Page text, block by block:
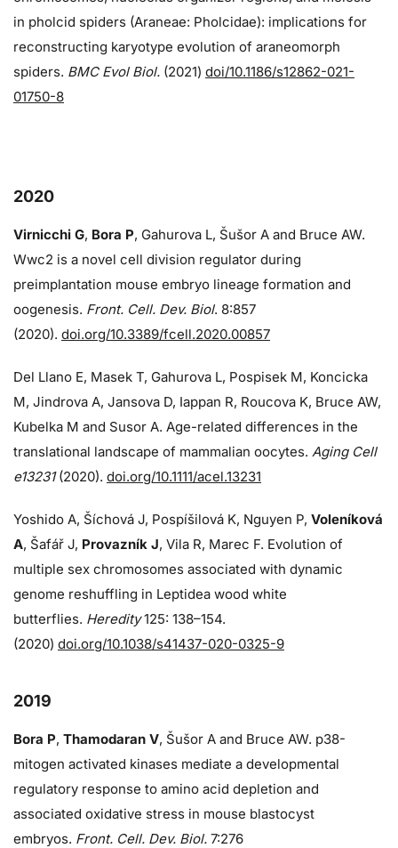
in pholcid spiders (Araneae: Pholcidae): implications for
reconstructing karyotype evolution of araneomorph
spiders. BMC Evol Biol. (2021) doi/10.1186/s12862-021-
01750-8
2020
Virnicchi G, Bora P, Gahurova L, Šušor A and Bruce AW.
Wwc2 is a novel cell division regulator during
preimplantation mouse embryo lineage formation and
oogenesis. Front. Cell. Dev. Biol. 8:857
(2020). doi.org/10.3389/fcell.2020.00857
Del Llano E, Masek T, Gahurova L, Pospisek M, Koncicka
M, Jindrova A, Jansova D, Iappan R, Roucova K, Bruce AW,
Kubelka M and Susor A. Age-related differences in the
translational landscape of mammalian oocytes. Aging Cell
e13231 (2020). doi.org/10.1111/acel.13231
Yoshido A, Šíchová J, Pospíšilová K, Nguyen P, Voleníková
A, Šafář J, Provazník J, Vila R, Marec F. Evolution of
multiple sex chromosomes associated with dynamic
genome reshuffling in Leptidea wood white
butterflies. Heredity 125: 138–154.
(2020) doi.org/10.1038/s41437-020-0325-9
2019
Bora P, Thamodaran V, Šušor A and Bruce AW. p38-
mitogen activated kinases mediate a developmental
regulatory response to amino acid depletion and
associated oxidative stress in mouse blastocyst
embryos. Front. Cell. Dev. Biol. 7:276